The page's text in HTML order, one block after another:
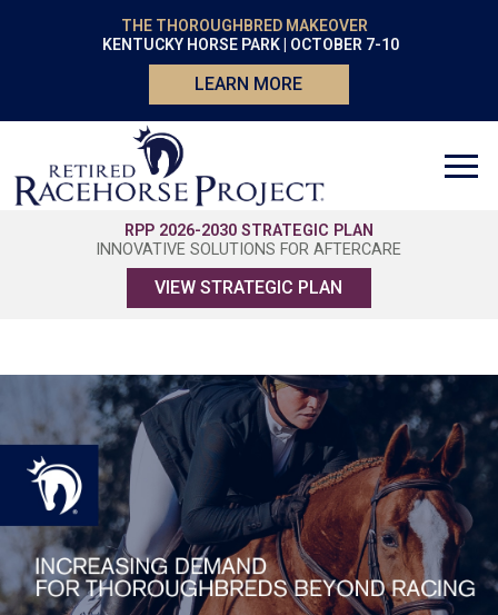
THE THOROUGHBRED MAKEOVER
KENTUCKY HORSE PARK | OCTOBER 7-10
LEARN MORE
RPP 2026-2030 STRATEGIC PLAN
INNOVATIVE SOLUTIONS FOR AFTERCARE
VIEW STRATEGIC PLAN